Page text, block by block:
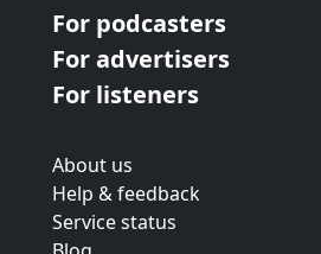
For podcasters
For advertisers
For listeners
About us
Help & feedback
Service status